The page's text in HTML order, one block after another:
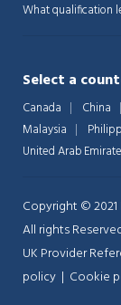
What qualification
Select a
Canada China
Malaysia
United Arab
Copyright ©
All rights
UK Provider
policy | Cookie